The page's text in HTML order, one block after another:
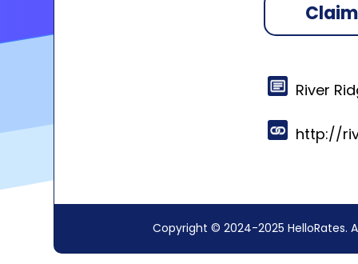
River
http://
Copyright © 2024-2025 HelloRates.